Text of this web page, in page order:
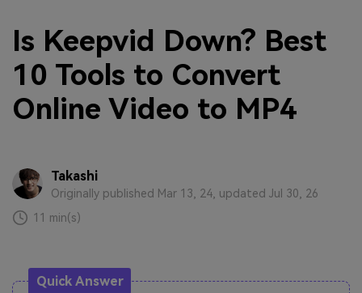
Is Keepvid Down? Best
10 Tools to Convert
Online Video to MP4
Takashi
Originally published Mar 13, 24, updated Jul 30, 26
11 min(s)
Quick Answer